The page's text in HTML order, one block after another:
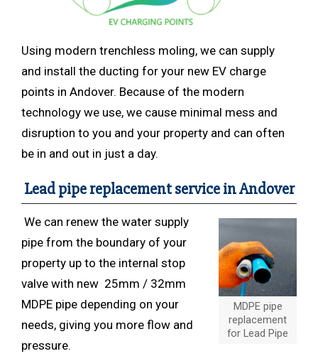
Using modern trenchless moling, we can supply
and install the ducting for your new EV charge
points in Andover. Because of the modern
technology we use, we cause minimal mess and
disruption to you and your property and can often
be in and out in just a day.
Lead pipe replacement service in Andover
MDPE pipe
replacement
for Lead Pipe
We can renew the water supply
pipe from the boundary of your
property up to the internal stop
valve with new 25mm / 32mm
MDPE pipe depending on your
needs, giving you more flow and
pressure.